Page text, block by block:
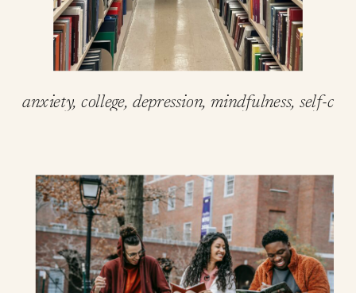
anxiety,college, depression, mindfulness, self-care